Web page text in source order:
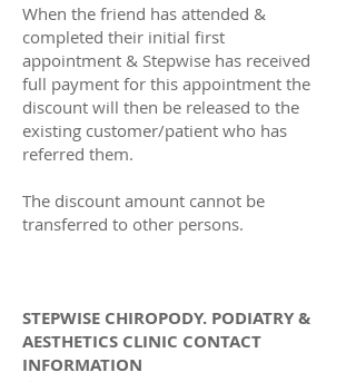
When the friend has attended &
completed their initial first
appointment & Stepwise has received
full payment for this appointment the
discount will then be released to the
existing customer/patient who has
referred them.
The discount amount cannot be
transferred to other persons.
STEPWISE CHIROPODY. PODIATRY &
AESTHETICS CLINIC CONTACT
INFORMATION